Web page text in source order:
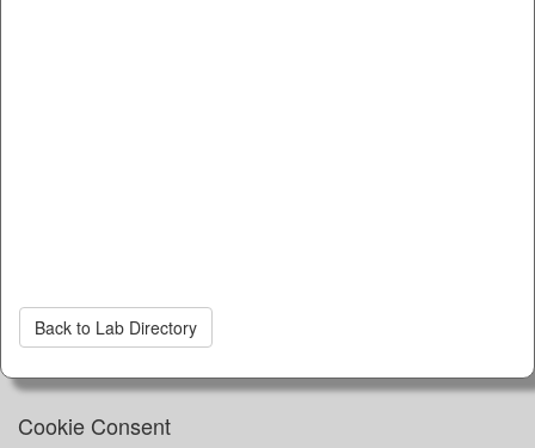
Back to Lab Directory
Cookie Consent